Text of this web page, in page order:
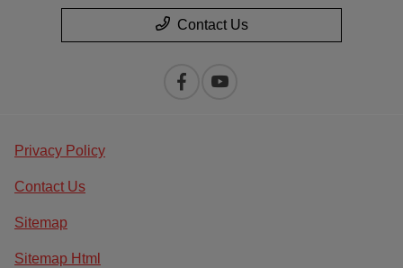
Contact Us
Privacy Policy
Contact Us
Sitemap
Sitemap Html